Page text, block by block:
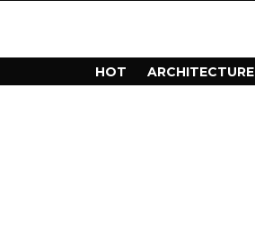
HOT ARCHITECTURE